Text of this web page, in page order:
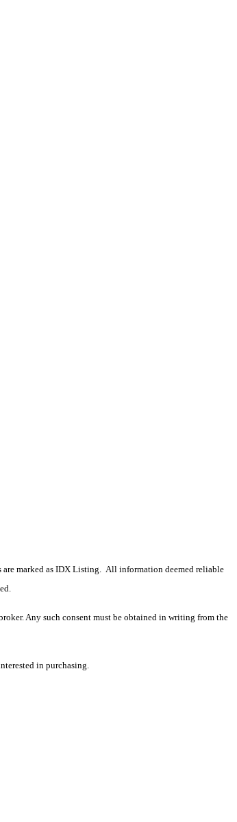
are marked as IDX Listing. All information deemed reliable
Any such consent must be obtained in writing from the
in purchasing.